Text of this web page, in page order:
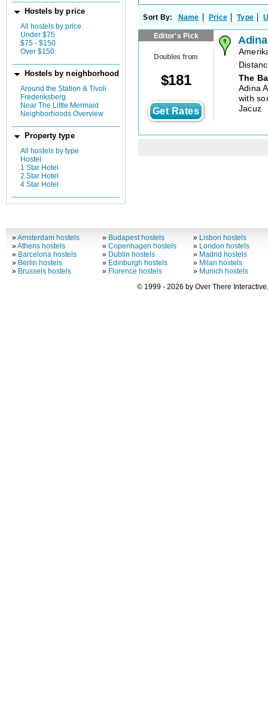
Hostels by price
All hostels by price
Under $75
$75 - $150
Over $150
Hostels by neighborhood
Around the Station & Tivoli
Frederiksberg
Near The Little Mermaid
Neighborhoods Overview
Property type
All hostels by type
Hostel
1 Star Hotel
2 Star Hotel
4 Star Hotel
Sort By: Name Price Type
Editor's Pick
Doubles from
$181
Get Rates
The
Adina
with
Jacuz
»Amsterdam hostels
»Athens hostels
» Barcelona hostels
» Berlin hostels
» Brussels hostels
» Budapest hostels
»Copenhagen hostels
» Dublin hostels
» Edinburgh hostels
» Florence hostels
» Lisbon hostels
» London hostels
» Madrid hostels
» Milan hostels
» Munich hostels
© 1999 - 2026 by Over There